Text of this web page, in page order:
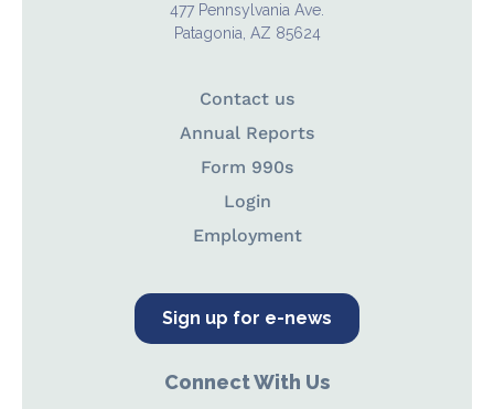
477 Pennsylvania Ave.
Patagonia, AZ 85624
Contact us
Annual Reports
Form 990s
Login
Employment
Sign up for e-news
Connect With Us